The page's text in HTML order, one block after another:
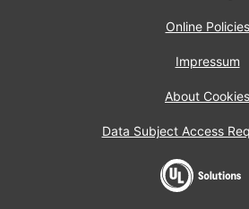
Online Policies
Impressum
About Cookies
Data Subject Access